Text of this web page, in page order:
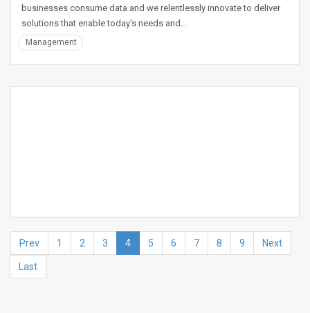
businesses consume data and we relentlessly innovate to deliver
solutions that enable today's needs and…
Management
Prev 1 2 3 4 5 6 7 8 9 Next
Last